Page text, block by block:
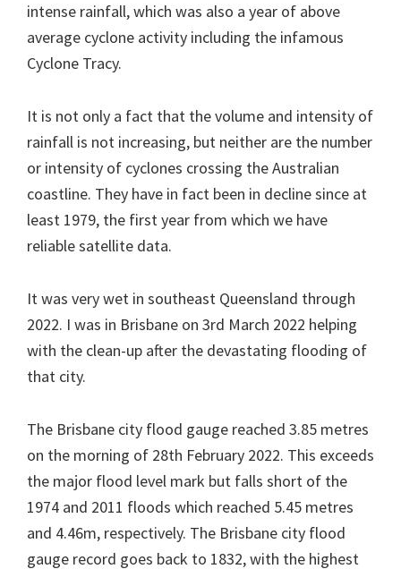
intense rainfall, which was also a year of above
average cyclone activity including the infamous
Cyclone Tracy.
It is not only a fact that the volume and intensity of
rainfall is not increasing, but neither are the number
or intensity of cyclones crossing the Australian
coastline. They have in fact been in decline since at
least 1979, the first year from which we have
reliable satellite data.
It was very wet in southeast Queensland through
2022. I was in Brisbane on 3rd March 2022 helping
with the clean-up after the devastating flooding of
that city.
The Brisbane city flood gauge reached 3.85 metres
on the morning of 28th February 2022. This exceeds
the major flood level mark but falls short of the
1974 and 2011 floods which reached 5.45 metres
and 4.46m, respectively. The Brisbane city flood
gauge record goes back to 1832, with the highest